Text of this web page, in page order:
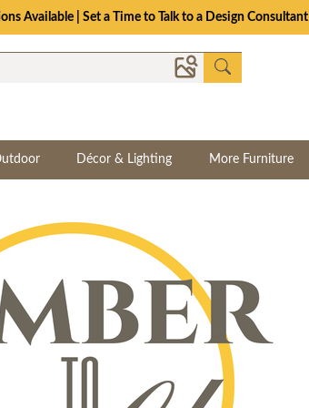
Available | Set a Time to Talk to a Design Consultant
Décor & Lighting More Furniture